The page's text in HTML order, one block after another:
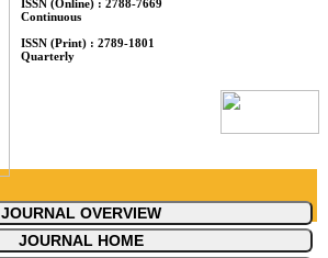
ISSN (Online) : 2788-7669
Continuous
ISSN (Print) : 2789-1801
Quarterly
JOURNAL OVERVIEW
JOURNAL HOME